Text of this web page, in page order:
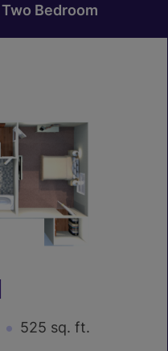
Two Bedroom
525 sq. ft.